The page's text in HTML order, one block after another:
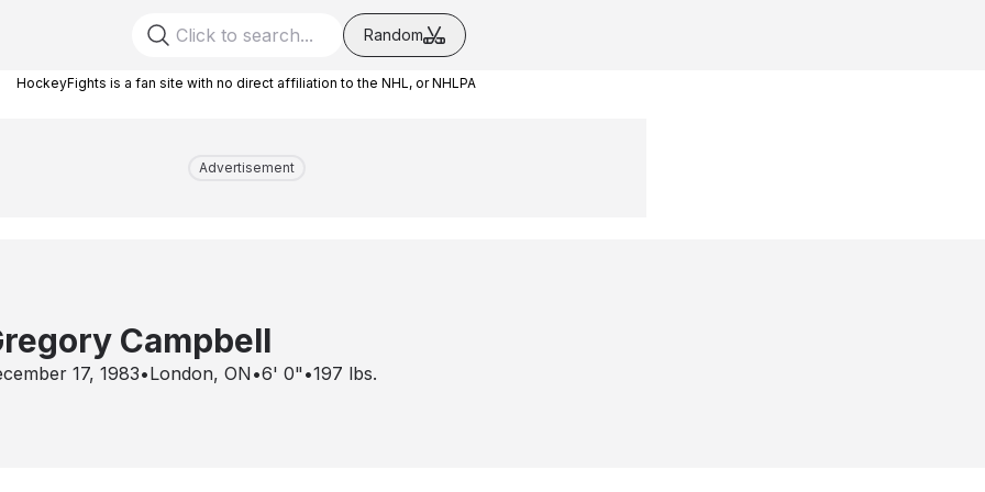
Random
HockeyFights is a fan site with no direct affiliation to the NHL, or NHLPA
Advertisement
Campbell
17, 1983•London, ON •6' 0" •197 lbs.